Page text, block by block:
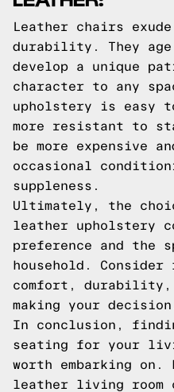
Leather chairs
durability. They
develop a unique
character to any
upholstery is easy
more resistant to
be more expensive
occasional
suppleness.
Ultimately, the
leather upholstery
preference and the
household.
comfort, durability,
making your
In conclusion,
seating for your
worth embarking on.
leather living room